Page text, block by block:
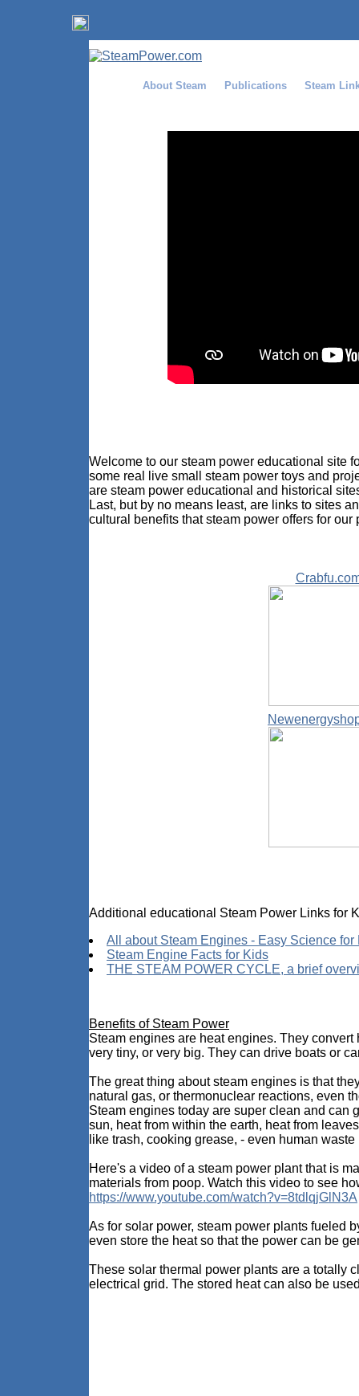
About Steam Publications Steam
Welcome to our steam power educational site
some real live small steam power toys and
are steam power educational and historical
Last, but by no means least, are links to sites
cultural benefits that steam power offers for our
Additional educational Steam Power Links for
All about Steam Engines - Easy Science for
Steam Engine Facts for Kids
THE STEAM POWER CYCLE, a brief
Benefits of Steam Power
Steam engines are heat engines. They
very tiny, or very big. They can drive boats or
The great thing about steam engines is that
natural gas, or thermonuclear reactions, even
Steam engines today are super clean and can
sun, heat from within the earth, heat from
like trash, cooking grease, - even human waste
Here's a video of a steam power plant that is
materials from poop. Watch this video to see
https://www.youtube.com/watch?v=8tdlqjGlN3A
As for solar power, steam power plants fueled
even store the heat so that the power can be
These solar thermal power plants are a totally
electrical grid. The stored heat can also be